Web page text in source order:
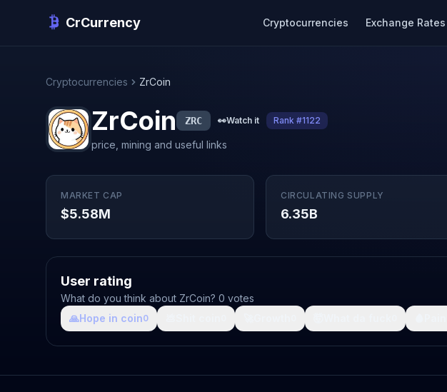
CrCurrency Cryptocurrencies Exchange Rates
Cryptocurrencies ZrCoin
ZrCoin ZRC 👀Watch it Rank #1122
price, mining and useful links
MARKET CAP
$5.58M
CIRCULATING SUPPLY
6.35B
User rating
What do you think about ZrCoin? 0 votes
🙏Hope in coin0